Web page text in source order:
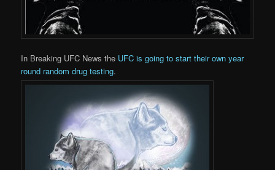
In Breaking UFC News the UFC is going to start their own year
round random drug testing.